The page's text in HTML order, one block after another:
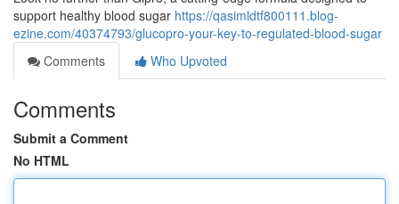
support healthy blood sugar https://qasimldtf800111.blog-
ezine.com/40374793/glucopro-your-key-to-regulated-blood-sugar
Comments
Who Upvoted
Comments
Submit a Comment
No HTML